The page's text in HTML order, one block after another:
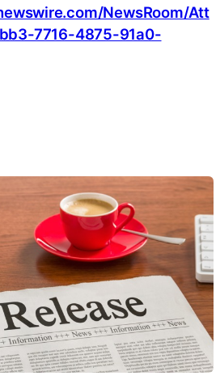
NewsRoom/Att
7716-4875-91a0-